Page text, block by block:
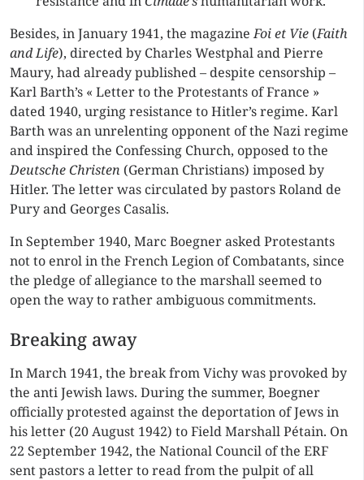
Besides, in January 1941, the magazineFoi et Vie (Faith
and Life), directed by Charles Westphal and Pierre
Maury, had already published – despite censorship –
Karl Barth’s « Letter to the Protestants of France »
dated 1940, urging resistance to Hitler’s regime. Karl
Barth was an unrelenting opponent of the Nazi regime
and inspired the Confessing Church, opposed to the
Deutsche Christen (German Christians) imposed by
Hitler. The letter was circulated by pastors Roland de
Pury and Georges Casalis.
In September 1940, Marc Boegner asked Protestants
not to enrol in the French Legion of Combatants, since
the pledge of allegiance to the marshall seemed to
open the way to rather ambiguous commitments.
Breaking away
In March 1941, the break from Vichy was provoked by
the anti Jewish laws. During the summer, Boegner
officially protested against the deportation of Jews in
his letter (20 August 1942) to Field Marshall Pétain. On
22 September 1942, the National Council of the ERF
sent pastors a letter to read from the pulpit of all